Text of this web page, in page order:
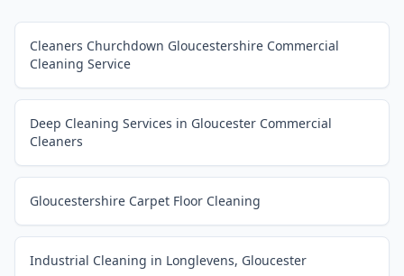
Cleaners Churchdown Gloucestershire Commercial
Cleaning Service
Deep Cleaning Services in Gloucester Commercial
Cleaners
Gloucestershire Carpet Floor Cleaning
Industrial Cleaning in Longlevens, Gloucester